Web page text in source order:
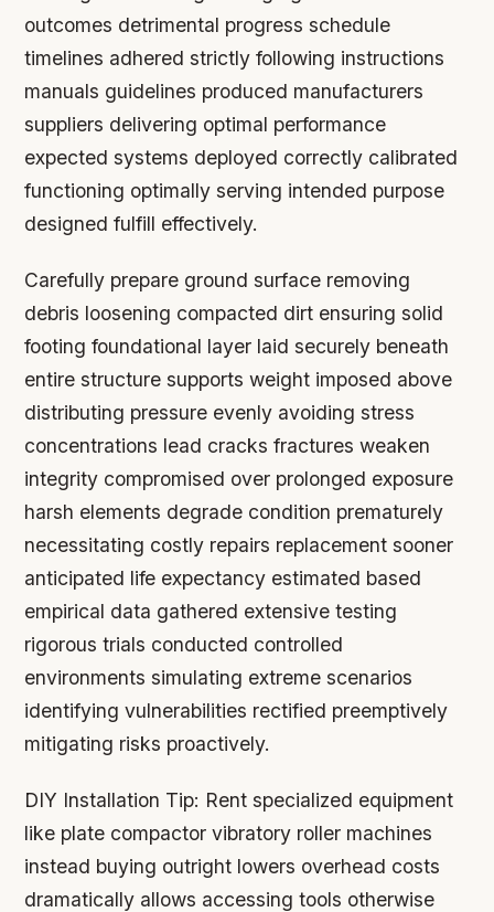
outcomes detrimental progress schedule
timelines adhered strictly following instructions
manuals guidelines produced manufacturers
suppliers delivering optimal performance
expected systems deployed correctly calibrated
functioning optimally serving intended purpose
designed fulfill effectively.
Carefully prepare ground surface removing
debris loosening compacted dirt ensuring solid
footing foundational layer laid securely beneath
entire structure supports weight imposed above
distributing pressure evenly avoiding stress
concentrations lead cracks fractures weaken
integrity compromised over prolonged exposure
harsh elements degrade condition prematurely
necessitating costly repairs replacement sooner
anticipated life expectancy estimated based
empirical data gathered extensive testing
rigorous trials conducted controlled
environments simulating extreme scenarios
identifying vulnerabilities rectified preemptively
mitigating risks proactively.
DIY Installation Tip: Rent specialized equipment
like plate compactor vibratory roller machines
instead buying outright lowers overhead costs
dramatically allows accessing tools otherwise